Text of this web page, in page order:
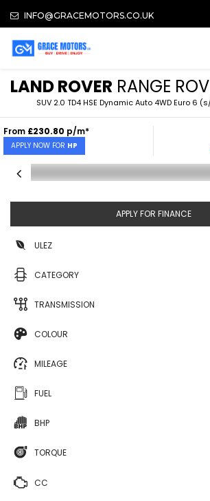
INFO@GRACEMOTORS.CO.UK
LAND ROVER RANGE
SUV 2.0 TD4 HSE Dynamic Auto 4WD Euro 6
From £230.80 p/m*
APPLY NOW FOR HP
APPLY FOR FINANCE
ULEZ
CATEGORY
TRANSMISSION
COLOUR
MILEAGE
FUEL
BHP
TORQUE
CC